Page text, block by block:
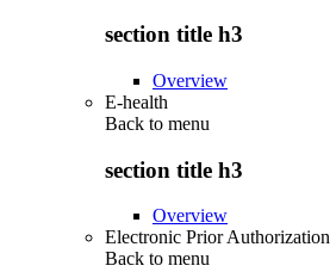
section title h3
Overview
E-health
Back to menu
section title h3
Overview
Electronic Prior Authorization
Back to menu